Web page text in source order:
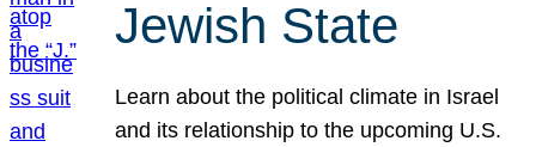
Jewish State
Learn about the political climate in Israel
and its relationship to the upcoming U.S.